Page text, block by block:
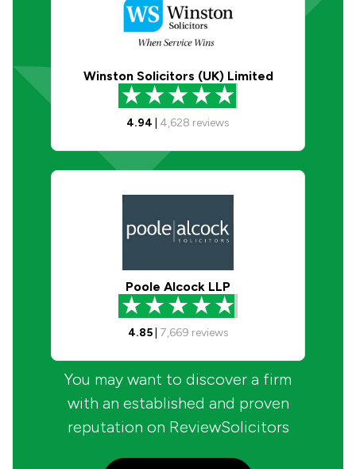
Winston Solicitors (UK) Limited
4.94 4,628 reviews
Poole Alcock LLP
4.85| 7,669 reviews
You may want to discover a firm
with an established and proven
reputation on ReviewSolicitors